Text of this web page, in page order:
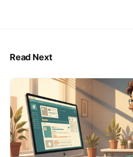
Read Next